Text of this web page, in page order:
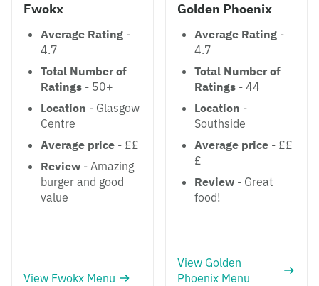
Fwokx
Average Rating -
4.7
Total Number of
Ratings - 50+
Location - Glasgow
Centre
Average price - ££
Review - Amazing
burger and good
value
View Fwokx Menu
Golden Phoenix
Average Rating -
4.7
Total Number of
Ratings - 44
Location -
Southside
Average price - ££
£
Review - Great
food!
View Golden
Phoenix Menu